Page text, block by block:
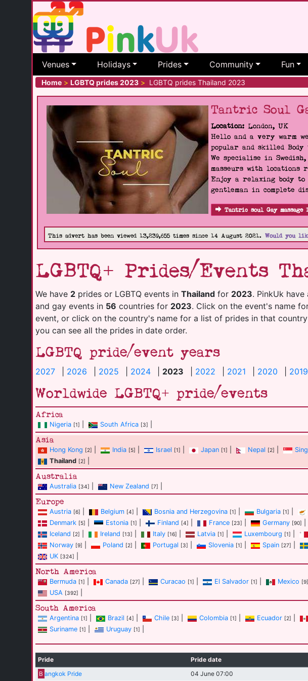
Venues Holidays Prides Community Fun
Home > LGBTQ prides 2023 > LGBTQ prides Thailand 2023
Tantric Soul
Location: London, UK
Hello and a very warm
popular and skilled Body
We specialise in
masseurs with locations
Enjoy a relaxing body to
gentleman in complete
Tantric soul Gay massage
This advert has been viewed 13,239,655 times since 14 August 2021. Would you
LGBTQ+ Prides/Events
We have 2 prides or LGBTQ events in Thailand for 2023. PinkUk
and gay events in 56 countries for 2023. Click on the event's name
event, or click on the country's name for a list of prides in that
you can see all the prides in date order.
LGBTQ pride/event years
2027 2026 2025 2024 2023 2022 2021 2020 2019
Worldwide LGBTQ+ pride/events
Africa
Nigeria [1] South Africa [3]
Asia
Hong Kong [2] India [5] Israel [1] Japan [1] Nepal [2]
Thailand [2]
Australia
Australia [34] New Zealand [7]
Europe
Austria [6] Belgium [4] Bosnia and Herzegovina [1] Bulgaria [1]
Denmark [5] Estonia [1] Finland [4] France [23] Germany [90]
Iceland [2] Ireland [13] Italy [16] Latvia [1] Luxembourg [1]
Norway [9] Poland [2] Portugal [3] Slovenia [1] Spain [27]
UK [324]
North America
Bermuda [1] Canada [27] Curacao [1] El Salvador [1] Mexico [9]
USA [392]
South America
Argentina [1] Brazil [4] Chile [3] Colombia [1] Ecuador [2]
Suriname [1] Uruguay [1]
Pride Pride date
B angkok Pride
04 June 07:00